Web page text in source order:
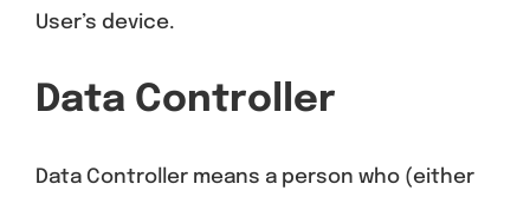
User’s device.
Data Controller
Data Controller means a person who (either